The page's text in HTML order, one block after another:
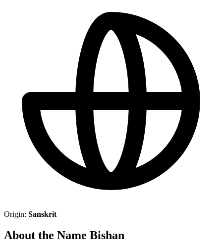
Origin: Sanskrit
About the Name Bishan